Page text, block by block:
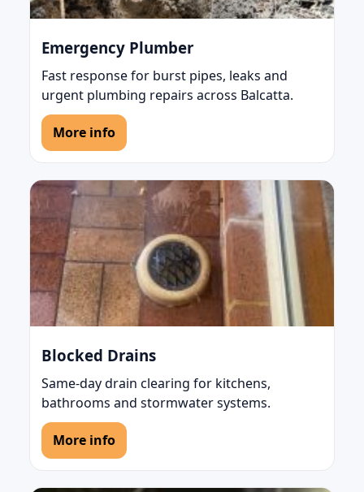
Emergency Plumber
Fast response for burst pipes, leaks and
urgent plumbing repairs across Balcatta.
More info
Blocked Drains
Same-day drain clearing for kitchens,
bathrooms and stormwater systems.
More info